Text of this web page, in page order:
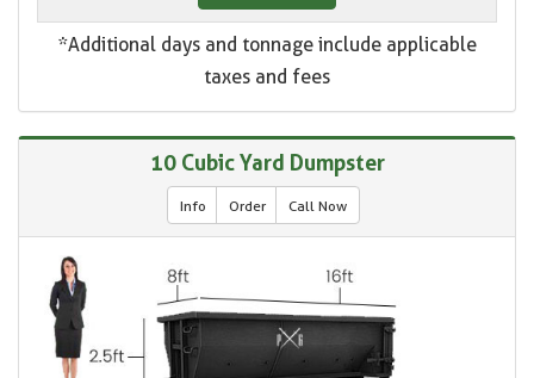
*Additional days and tonnage include applicable
taxes and fees
10 Cubic Yard Dumpster
Info Order Call Now